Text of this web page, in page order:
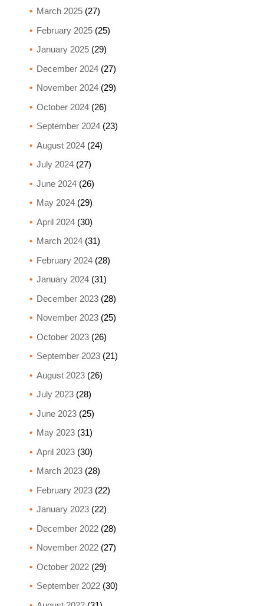
March 2025(27)
February 2025(25)
January 2025(29)
December 2024(27)
November 2024(29)
October 2024(26)
September 2024(23)
August 2024(24)
July 2024(27)
June 2024(26)
May 2024(29)
April 2024(30)
March 2024(31)
February 2024(28)
January 2024(31)
December 2023(28)
November 2023(25)
October 2023(26)
September 2023(21)
August 2023(26)
July 2023(28)
June 2023(25)
May 2023(31)
April 2023(30)
March 2023(28)
February 2023(22)
January 2023(22)
December 2022(28)
November 2022(27)
October 2022(29)
September 2022(30)